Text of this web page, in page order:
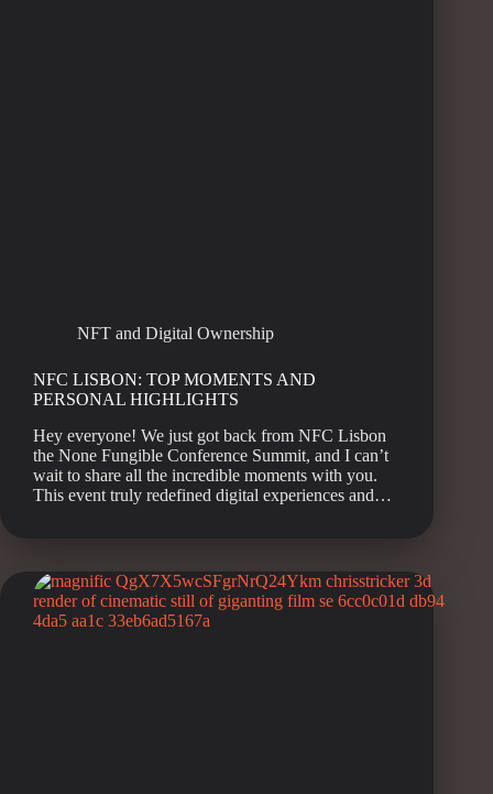
NFT and Digital Ownership
NFC LISBON: TOP MOMENTS AND
PERSONAL HIGHLIGHTS
Hey everyone! We just got back from NFC Lisbon
the None Fungible Conference Summit, and I can’t
wait to share all the incredible moments with you.
This event truly redefined digital experiences and…